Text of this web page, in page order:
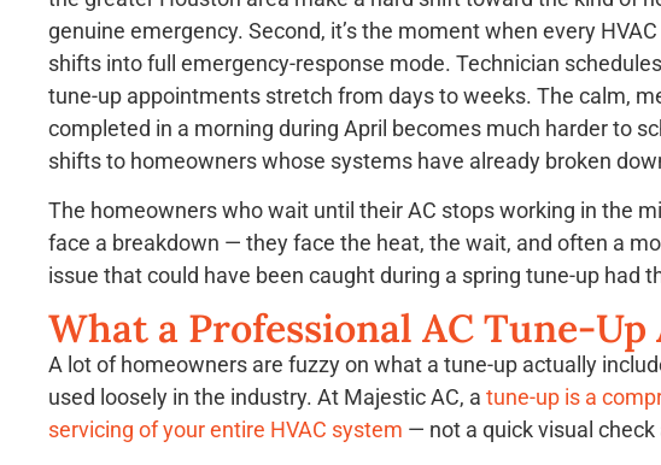
genuine emergency. Second, it’s the moment when every
shifts into full emergency-response mode. Technician
tune-up appointments stretch from days to weeks. The calm,
completed in a morning during April becomes much harder to
shifts to homeowners whose systems have already broken
The homeowners who wait until their AC stops working in the
face a breakdown — they face the heat, the wait, and often a
issue that could have been caught during a spring tune-up had
What a Professional AC Tune-
A lot of homeowners are fuzzy on what a tune-up actually
used loosely in the industry. At Majestic AC, a tune-up is a
servicing of your entire HVAC system — not a quick visual check